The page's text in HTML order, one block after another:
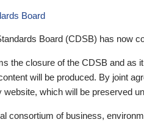
Board
Board (CDSB) has now
the closure of the CDSB and as
will be produced. By joint
which will be preserved
consortium of business,